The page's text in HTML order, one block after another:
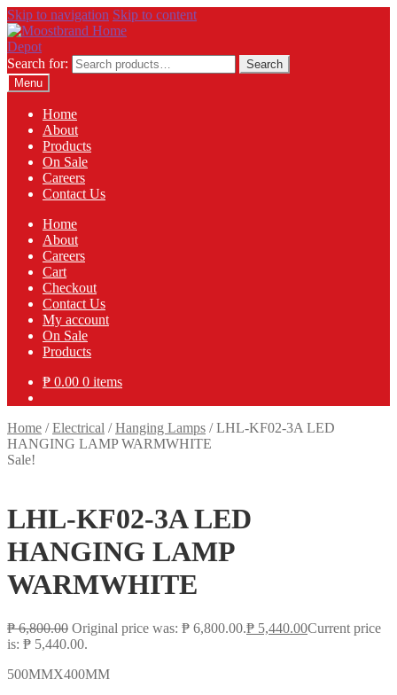
Skip to navigation Skip to content
Search for:
Search
Menu
Home
About
Products
On Sale
Careers
Contact Us
Home
About
Careers
Cart
Checkout
Contact Us
My account
On Sale
Products
₱ 0.00 0 items
Home /Electrical /Hanging Lamps /LHL-KF02-3A LED
HANGING LAMP WARMWHITE
Sale!
LHL-KF02-3A LED
HANGING LAMP
WARMWHITE
₱6,800.00 Original price was: ₱ 6,800.00.₱ 5,440.00Current price
is: ₱ 5,440.00.
500MMX400MM